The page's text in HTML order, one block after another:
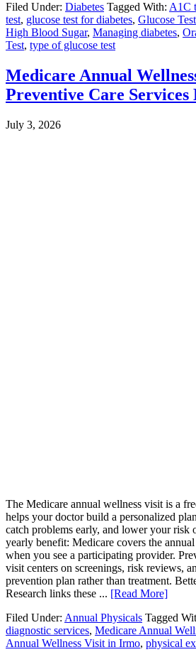
Filed Under: Diabetes Tagged With: A1C
test, glucose test for diabetes, Glucose
High Blood Sugar, Managing diabetes,
Test, type of glucose test
Medicare Annual
Preventive Care Services
July 3, 2026
The Medicare annual wellness visit is a
helps your doctor build a personalized
catch problems early, and lower your risk
yearly benefit: Medicare covers the
when you see a participating provider.
visit centers on screenings, risk reviews,
prevention plan rather than treatment.
Research links these ... [Read More]
Filed Under: Annual Physicals Tagged
diagnostic services, Medicare Annual
Annual Wellness Visit in Irmo, physical